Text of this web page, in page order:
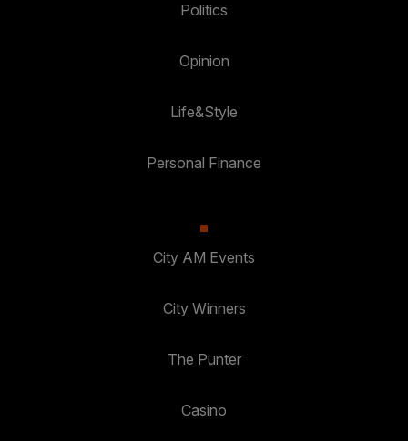
Politics
Opinion
Life&Style
Personal Finance
City AM Events
City Winners
The Punter
Casino